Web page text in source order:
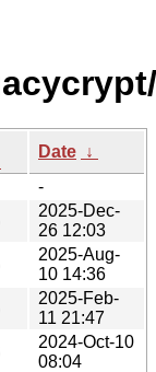
Date ↓
-
2025-Dec-
26 12:03
2025-Aug-
10 14:36
2025-Feb-
11 21:47
2024-Oct-10
08:04